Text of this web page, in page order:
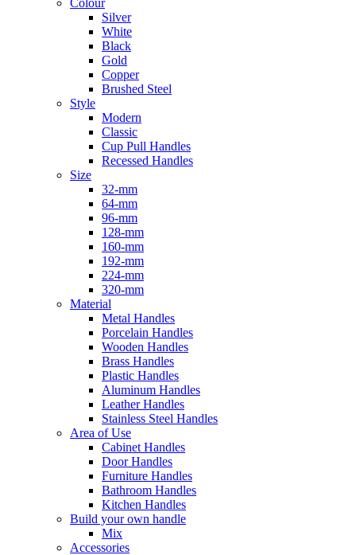
Colour
Silver
White
Black
Gold
Copper
Brushed Steel
Style
Modern
Classic
Cup Pull Handles
Recessed Handles
Size
32-mm
64-mm
96-mm
128-mm
160-mm
192-mm
224-mm
320-mm
Material
Metal Handles
Porcelain Handles
Wooden Handles
Brass Handles
Plastic Handles
Aluminum Handles
Leather Handles
Stainless Steel Handles
Area of Use
Cabinet Handles
Door Handles
Furniture Handles
Bathroom Handles
Kitchen Handles
Build your own handle
Mix
Accessories